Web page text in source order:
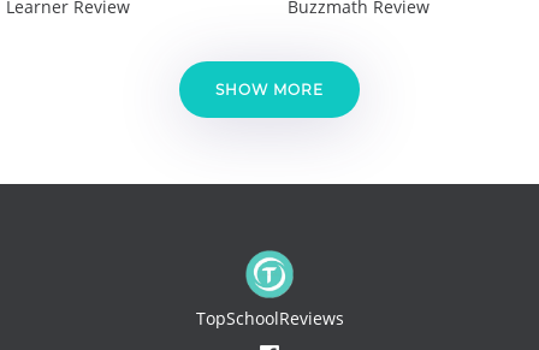
Learner Review
Buzzmath Review
SHOW MORE
TopSchoolReviews